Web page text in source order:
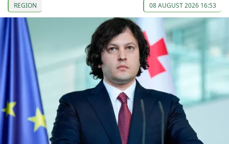
REGION 08 AUGUST 2026 16:53